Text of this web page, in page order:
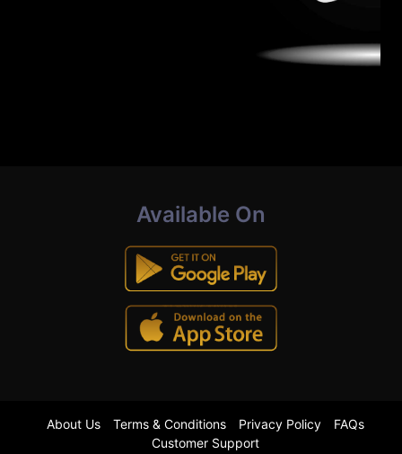
Available On
About Us Terms & Conditions Privacy Policy
FAQs
Customer Support